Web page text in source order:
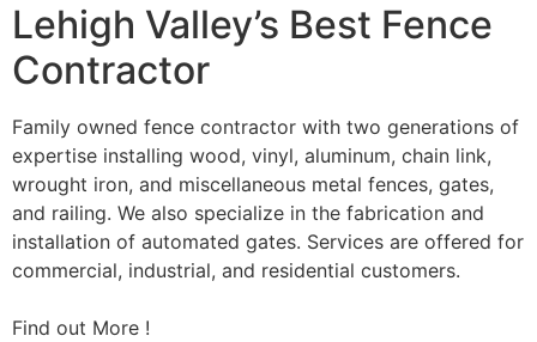
Lehigh Valley’s Best Fence
Contractor
Family owned fence contractor with two generations of
expertise installing wood, vinyl, aluminum, chain link,
wrought iron, and miscellaneous metal fences, gates,
and railing. We also specialize in the fabrication and
installation of automated gates. Services are offered for
commercial, industrial, and residential customers.
Find out More !